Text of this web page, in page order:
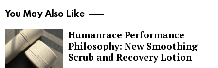
You May Also Like
Humanrace Performance
Philosophy: New Smoothing
Scrub and Recovery Lotion